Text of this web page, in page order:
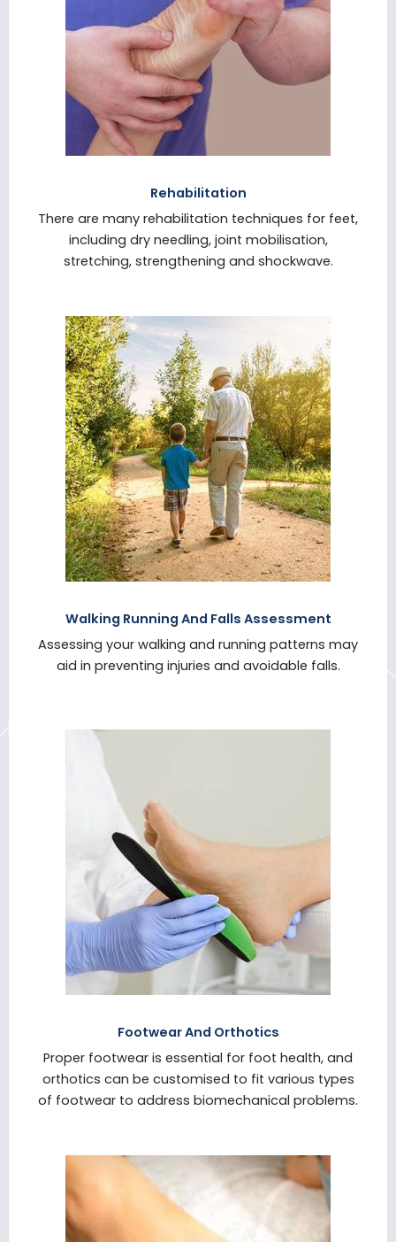
Rehabilitation
There are many rehabilitation techniques for feet,
including dry needling, joint mobilisation,
stretching, strengthening and shockwave.
Walking Running And Falls Assessment
Assessing your walking and running patterns may
aid in preventing injuries and avoidable falls.
Footwear And Orthotics
Proper footwear is essential for foot health, and
orthotics can be customised to fit various types
of footwear to address biomechanical problems.